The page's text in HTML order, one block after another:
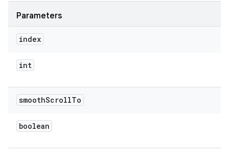
Parameters
index
int
smoothScrollTo
boolean